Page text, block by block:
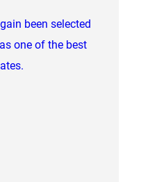
been selected
one of the best